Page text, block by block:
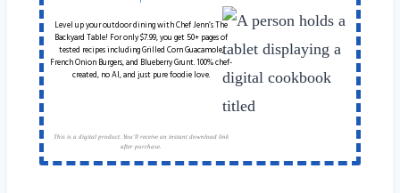
Level up your outdoor dining with Chef Jenn’s The
Backyard Table! For only $7.99, you get 50+ pages of
tested recipes including Grilled Corn Guacamole,
French Onion Burgers, and Blueberry Grunt. 100% chef-
created, no AI, and just pure foodie love.
This is a digital product. You'll receive an instant download link
after purchase.